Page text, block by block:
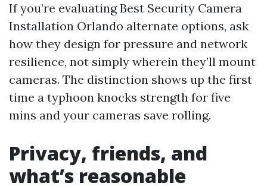
If you’re evaluating Best Security Camera
Installation Orlando alternate options, ask
how they design for pressure and network
resilience, not simply wherein they’ll mount
cameras. The distinction shows up the first
time a typhoon knocks strength for five
mins and your cameras save rolling.
Privacy, friends, and
what’s reasonable